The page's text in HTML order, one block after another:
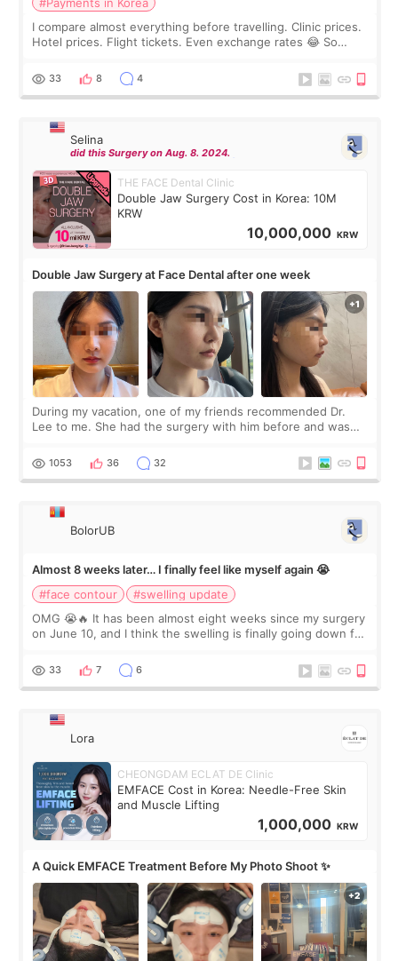
I compare almost everything before travelling. Clinic prices.
Hotel prices. Flight tickets. Even exchange rates 😂 So
thought I would ne
33 8 4
Selina
did this Surgery on Aug. 8. 2024.
THE FACE Dental Clinic
Double Jaw Surgery Cost in Korea: 10M
KRW
10,000,000 KRW
Double Jaw Surgery at Face Dental after one week
During my vacation, one of my friends recommended Dr.
Lee to me. She had the surgery with him before and was
Dr. Lee as well. When I fir
1053 36 32
BolorUB
Almost 8 weeks later… I finally feel like myself again 😭
#face contour
#swelling update
OMG 😭🔥 It has been almost eight weeks since my surgery
on June 10, and I think the swelling is finally going down for
yet. But I definite
33 7 6
Lora
CHEONGDAM ECLAT DE Clinic
EMFACE Cost in Korea: Needle-Free Skin
and Muscle Lifting
1,000,000 KRW
A Quick EMFACE Treatment Before My Photo Shoot ✨